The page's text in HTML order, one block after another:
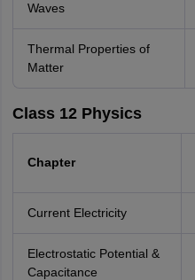
Waves
Thermal Properties of
Matter
Class 12 Physics
Chapter
Current Electricity
Electrostatic Potential &
Capacitance